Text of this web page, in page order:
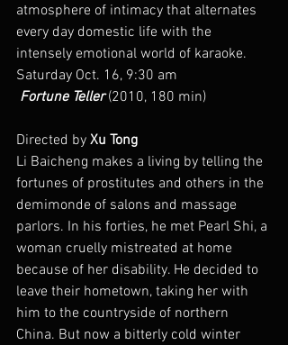
atmosphere of intimacy that alternates
every day domestic life with the
intensely emotional world of karaoke.
Saturday Oct. 16, 9:30 am
Fortune Teller (2010, 180 min)
Directed by Xu Tong
Li Baicheng makes a living by telling the
fortunes of prostitutes and others in the
demimonde of salons and massage
parlors. In his forties, he met Pearl Shi, a
woman cruelly mistreated at home
because of her disability. He decided to
leave their hometown, taking her with
him to the countryside of northern
China. But now a bitterly cold winter